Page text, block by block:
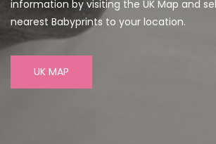
information by visiting the UK Map and
nearest Babyprints to your location.
UK MAP